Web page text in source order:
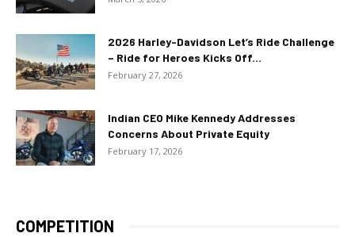
2026 Harley-Davidson Let’s Ride Challenge
– Ride for Heroes Kicks Off...
February 27, 2026
Indian CEO Mike Kennedy Addresses
Concerns About Private Equity
February 17, 2026
COMPETITION